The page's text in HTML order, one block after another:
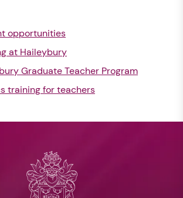
opportunities
at Haileybury
Graduate Teacher Program
training for teachers